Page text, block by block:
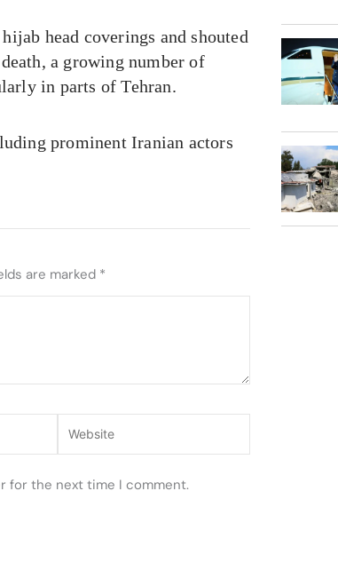
head coverings and shouted
a growing number of
in parts of Tehran.
prominent Iranian actors
are marked *
for the next time I comment.